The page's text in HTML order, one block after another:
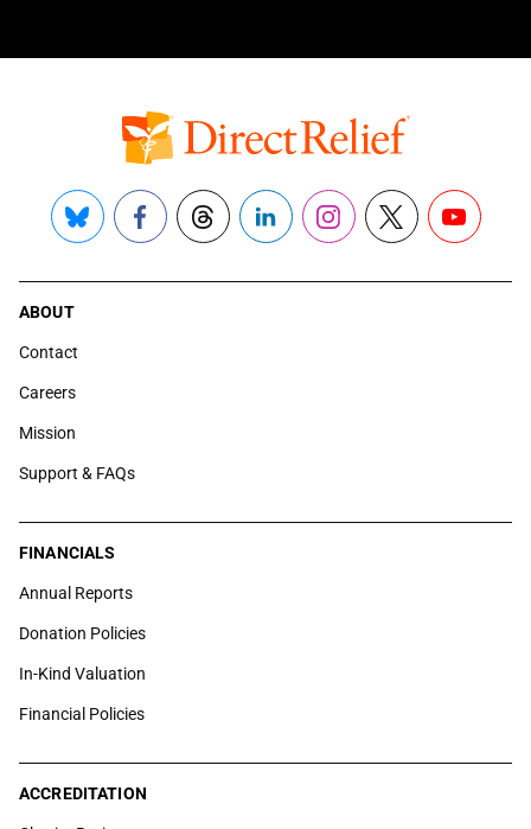
Bluesky FacebookThreadsLinkedInInstagram
X YouTube
ABOUT
Contact
Careers
Mission
Support & FAQs
FINANCIALS
Annual Reports
Donation Policies
In-Kind Valuation
Financial Policies
ACCREDITATION